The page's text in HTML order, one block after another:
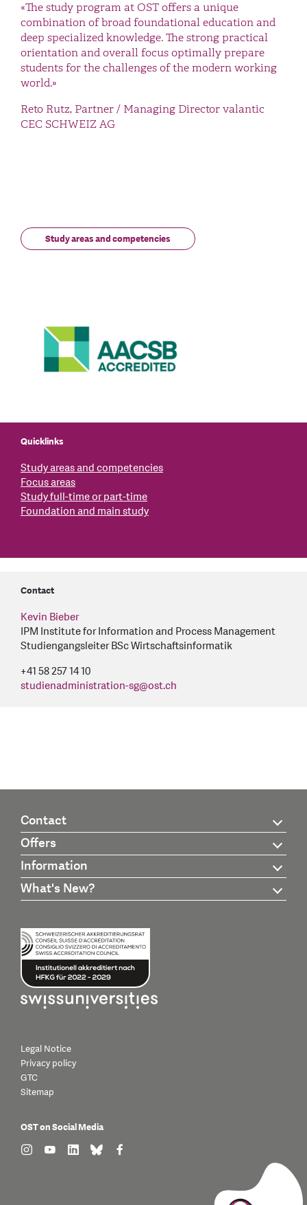
«The study program at OST offers a unique
combination of broad foundational education and
deep specialized knowledge. The strong practical
orientation and overall focus optimally prepare
students for the challenges of the modern working
world.»
Reto Rutz, Partner / Managing Director valantic
CEC SCHWEIZ AG
Study areas and competencies
Quicklinks
Study areas and competencies
Focus areas
Study full-time or part-time
Foundation and main study
Contact
Kevin Bieber
IPM Institute for Information and Process Management
Studiengangsleiter BSc Wirtschaftsinformatik
+41 58 257 14 10
studienadministration-sg@ost.ch
Contact
Offers
Information
What's New?
Legal Notice
Privacy policy
GTC
Sitemap
OST on Social Media
find us on: instagram
find us on: youtube
find us on: linkedin
find us on: bluesky
find us on: facebook